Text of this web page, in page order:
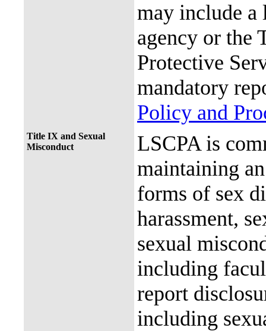
may include a
agency or the
Protective
mandatory
Policy and
Title IX and Sexual
Misconduct
LSCPA is
maintaining
forms of sex
harassment,
sexual
including
report
including